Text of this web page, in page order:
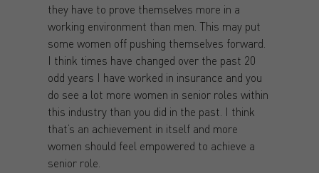
they have to prove themselves more in a
working environment than men. This may put
some women off pushing themselves forward.
I think times have changed over the past 20
odd years I have worked in insurance and you
do see a lot more women in senior roles within
this industry than you did in the past. I think
that’s an achievement in itself and more
women should feel empowered to achieve a
senior role.